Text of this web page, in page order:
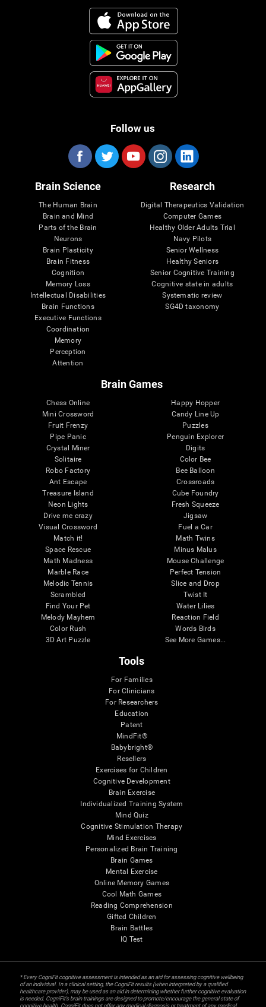
Follow us
Brain Science
The Human Brain
Brain and Mind
Parts of the Brain
Neurons
Brain Plasticity
Brain Fitness
Cognition
Memory Loss
Intellectual Disabilities
Brain Functions
Executive Functions
Coordination
Memory
Perception
Attention
Research
Digital Therapeutics Validation
Computer Games
Healthy Older Adults Trial
Navy Pilots
Senior Wellness
Healthy Seniors
Senior Cognitive Training
Cognitive state in adults
Systematic review
SG4D taxonomy
Brain Games
Chess Online
Mini Crossword
Fruit Frenzy
Pipe Panic
Crystal Miner
Solitaire
Robo Factory
Ant Escape
Treasure Island
Neon Lights
Drive me crazy
Visual Crossword
Match it!
Space Rescue
Math Madness
Marble Race
Melodic Tennis
Scrambled
Find Your Pet
Melody Mayhem
Color Rush
3D Art Puzzle
Happy Hopper
Candy Line Up
Puzzles
Penguin Explorer
Digits
Color Bee
Bee Balloon
Crossroads
Cube Foundry
Fresh Squeeze
Jigsaw
Fuel a Car
Math Twins
Minus Malus
Mouse Challenge
Perfect Tension
Slice and Drop
Twist It
Water Lilies
Reaction Field
Words Birds
See More Games...
Tools
For Families
For Clinicians
For Researchers
Education
Patent
MindFit®
Babybright®
Resellers
Exercises for Children
Cognitive Development
Brain Exercise
Individualized Training System
Mind Quiz
Cognitive Stimulation Therapy
Mind Exercises
Personalized Brain Training
Brain Games
Mental Exercise
Online Memory Games
Cool Math Games
Reading Comprehension
Gifted Children
Brain Battles
IQ Test
* Every CogniFit cognitive assessment is intended as an aid for assessing cognitive wellbeing
of an individual. In a clinical setting, the CogniFit results (when interpreted by a qualified
healthcare provider), may be used as an aid in determining whether further cognitive evaluation
is needed. CogniFit’s brain trainings are designed to promote/encourage the general state of